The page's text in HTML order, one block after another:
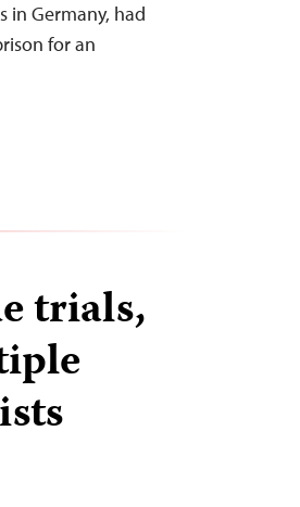
in Germany, had
for an
trials,